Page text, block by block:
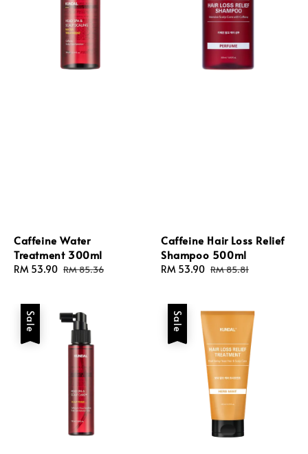
Caffeine Water
Treatment 300ml
Sale
RM 53.90 Regular
RM 85.36
Caffeine Hair Loss Relief
Shampoo 500ml
Sale
RM 53.90 Regular
RM 85.81
Sale Sale